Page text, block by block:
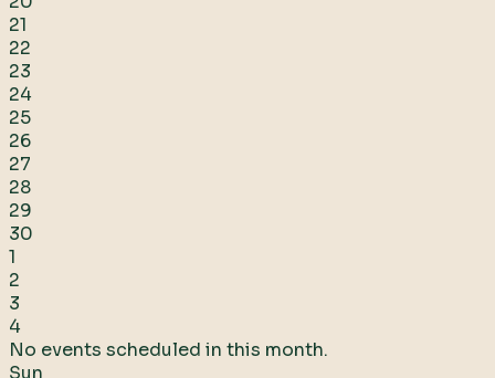
21
22
23
24
25
26
27
28
29
30
1
2
3
4
No events scheduled in this month.
Sun